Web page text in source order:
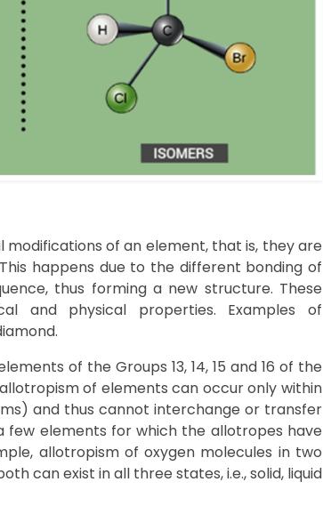
of an element, that is, they are
happens due to the different bonding of
thus forming a new structure. These
and physical properties. Examples of
of the Groups 13, 14, 15 and 16 of the
of elements can occur only within
and thus cannot interchange or transfer
elements for which the allotropes have
allotropism of oxygen molecules in two
can exist in all three states, i.e., solid, liquid